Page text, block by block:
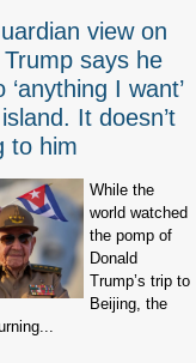
view on
says he
‘anything I want’
It doesn’t
to him
While the
world watched
the pomp of
Donald
Trump’s trip to
Beijing, the